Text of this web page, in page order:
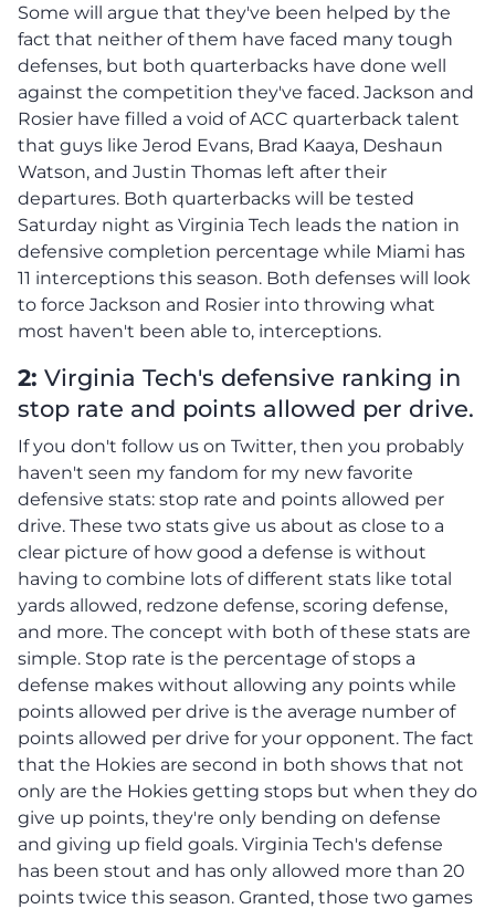
Some will argue that they've been helped by the
fact that neither of them have faced many tough
defenses, but both quarterbacks have done well
against the competition they've faced. Jackson and
Rosier have filled a void of ACC quarterback talent
that guys like Jerod Evans, Brad Kaaya, Deshaun
Watson, and Justin Thomas left after their
departures. Both quarterbacks will be tested
Saturday night as Virginia Tech leads the nation in
defensive completion percentage while Miami has
11 interceptions this season. Both defenses will look
to force Jackson and Rosier into throwing what
most haven't been able to, interceptions.
2: Virginia Tech's defensive ranking in
stop rate and points allowed per drive.
If you don't follow us on Twitter, then you probably
haven't seen my fandom for my new favorite
defensive stats: stop rate and points allowed per
drive. These two stats give us about as close to a
clear picture of how good a defense is without
having to combine lots of different stats like total
yards allowed, redzone defense, scoring defense,
and more. The concept with both of these stats are
simple. Stop rate is the percentage of stops a
defense makes without allowing any points while
points allowed per drive is the average number of
points allowed per drive for your opponent. The fact
that the Hokies are second in both shows that not
only are the Hokies getting stops but when they do
give up points, they're only bending on defense
and giving up field goals. Virginia Tech's defense
has been stout and has only allowed more than 20
points twice this season. Granted, those two games